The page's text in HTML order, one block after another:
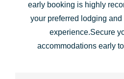
key
to
get
the
to
the
early booking is highly
your preferred lodging
experience.Secure
accommodations early